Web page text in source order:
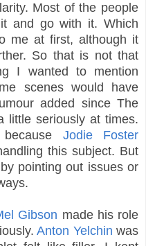
Most of the people
and go with it. Which
me at first, although it
So that is not that
I wanted to mention
scenes would have
added since The
little seriously at times.
Jodie Foster
this subject. But
pointing out issues or
Gibson made his role
Anton Yelchin was